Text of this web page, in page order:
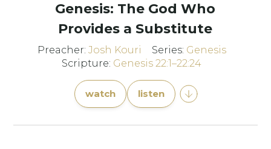
Genesis: The God Who
Provides a Substitute
Preacher: Josh Kouri Series: Genesis
Scripture: Genesis 22:1–22:24
watch listen